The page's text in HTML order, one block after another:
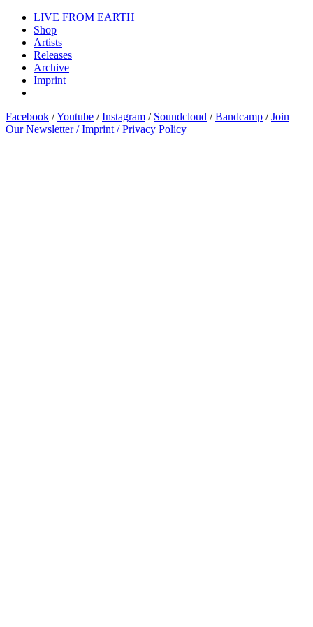
LIVE FROM EARTH
Shop
Artists
Releases
Archive
Imprint
Facebook /Youtube /Instagram / Soundcloud /Bandcamp /Join
Our Newsletter / Imprint / Privacy Policy